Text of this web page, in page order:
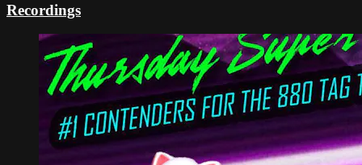
Recordings